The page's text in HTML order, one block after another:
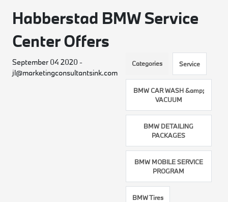
Habberstad BMW Service
Center Offers
September 04 2020 -
jl@marketingconsultantsink.com
Categories Service
BMW CAR WASH &amp;
VACUUM
BMW DETAILING
PACKAGES
BMW MOBILE SERVICE
PROGRAM
BMW Tires